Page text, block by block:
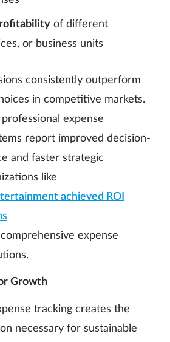
of different
or business units
consistently outperform
in competitive markets.
expense
report improved decision-
and faster strategic
like
achieved ROI
expense
Growth
tracking creates the
necessary for sustainable